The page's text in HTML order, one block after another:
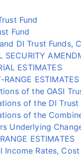
Fund
Fund
DI Trust Funds,
SECURITY
ESTIMATES
RANGE ESTIMATES
of the OASI
of the DI Trust
of the
Underlying
ESTIMATES
Rates, Cost